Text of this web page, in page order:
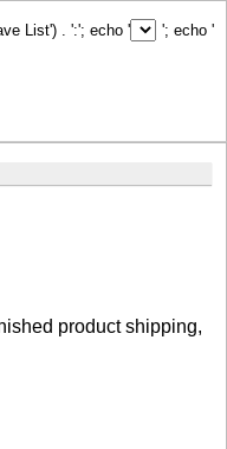
List') . ':'; echo ' '; echo '
product shipping,